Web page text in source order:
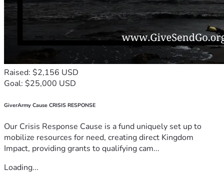
Raised: $2,156 USD
Goal: $25,000 USD
GiverArmy Cause CRISIS RESPONSE
Our Crisis Response Cause is a fund uniquely set up to
mobilize resources for need, creating direct Kingdom
Impact, providing grants to qualifying cam...
Loading...